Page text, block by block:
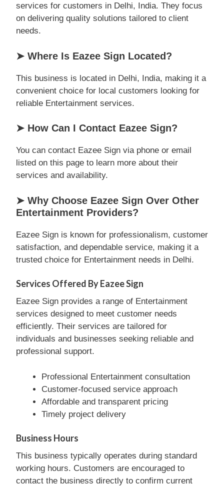
services for customers in Delhi, India. They focus
on delivering quality solutions tailored to client
needs.
➤ Where Is Eazee Sign Located?
This business is located in Delhi, India, making it a
convenient choice for local customers looking for
reliable Entertainment services.
➤ How Can I Contact Eazee Sign?
You can contact Eazee Sign via phone or email
listed on this page to learn more about their
services and availability.
➤ Why Choose Eazee Sign Over Other
Entertainment Providers?
Eazee Sign is known for professionalism, customer
satisfaction, and dependable service, making it a
trusted choice for Entertainment needs in Delhi.
Services Offered By Eazee Sign
Eazee Sign provides a range of Entertainment
services designed to meet customer needs
efficiently. Their services are tailored for
individuals and businesses seeking reliable and
professional support.
Professional Entertainment consultation
Customer-focused service approach
Affordable and transparent pricing
Timely project delivery
Business Hours
This business typically operates during standard
working hours. Customers are encouraged to
contact the business directly to confirm current